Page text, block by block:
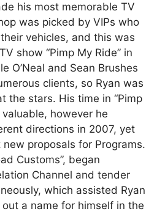
his most memorable TV
was picked by VIPs who
vehicles, and this was
show “Pimp My Ride” in
O’Neal and Sean Brushes
clients, so Ryan was
the stars. His time in “Pimp
valuable, however he
directions in 2007, yet
proposals for Programs.
Customs”, began
Channel and tender
which assisted Ryan
a name for himself in the